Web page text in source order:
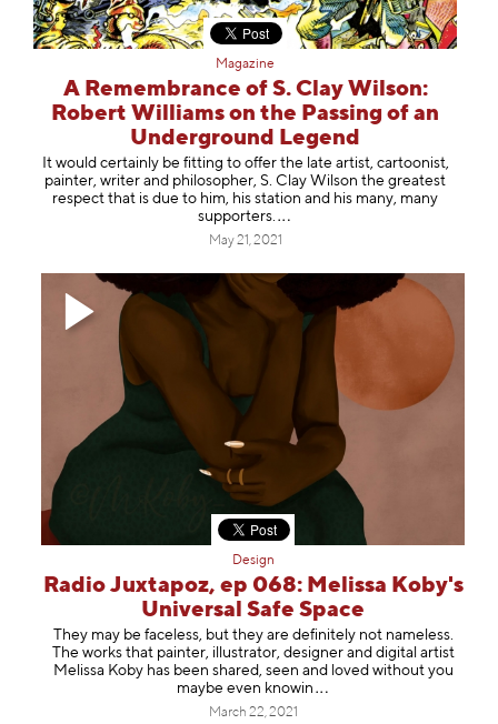
Magazine
A Remembrance of S. Clay Wilson:
Robert Williams on the Passing of an
Underground Legend
It would certainly be fitting to offer the late artist, cartoonist,
painter, writer and philosopher, S. Clay Wilson the greatest
respect that is due to him, his station and his many, many
supporters.
May 21, 2021
Design
Radio Juxtapoz, ep 068: Melissa Koby's
Universal Safe Space
They may be faceless, but they are definitely not nameless.
The works that painter, illustrator, designer and digital artist
Melissa Koby has been shared, seen and loved without you
maybe even knowin
March 22, 2021